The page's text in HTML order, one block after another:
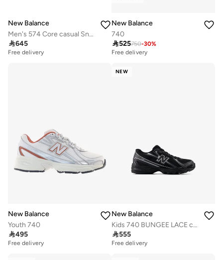
New Balance
Men's 574 Core casual Sneakers (Standard Fit)
645
Free delivery
New Balance
740
525750-30%
Free delivery
New Balance
Youth 740
495
Free delivery
NEW
New Balance
Kids 740 BUNGEE LACE casual Sneakers (Standard Fit)
555
Free delivery